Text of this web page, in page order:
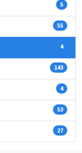
5
55
4
143
4
53
27